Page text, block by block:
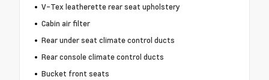
V-Tex leatherette rear seat upholstery
Cabin air filter
Rear under seat climate control ducts
Rear console climate control ducts
Bucket front seats